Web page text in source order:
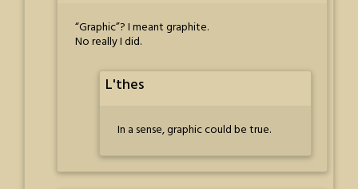
“Graphic”? I meant graphite.
No really I did.
L'thes
In a sense, graphic could be true.